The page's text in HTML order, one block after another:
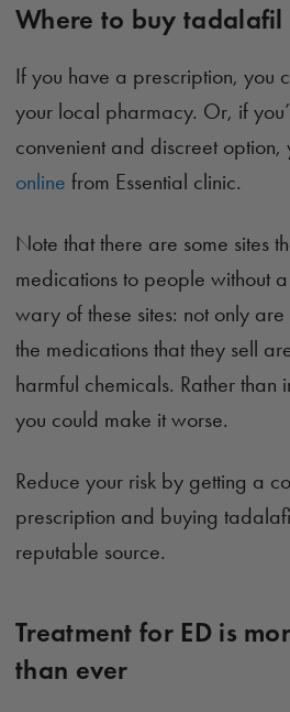
Where to buy tadalafil
If you have a prescription, you
your local pharmacy. Or, if
convenient and discreet option,
online from Essential clinic.
Note that there are some sites
medications to people without
wary of these sites: not only
the medications that they sell
harmful chemicals. Rather than
you could make it worse.
Reduce your risk by getting a
prescription and buying
reputable source.
Treatment for ED is
than ever